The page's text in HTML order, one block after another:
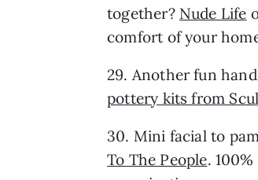
together? Nude Life
comfort of your
pottery kits from
30. Mini facial to
To The People.